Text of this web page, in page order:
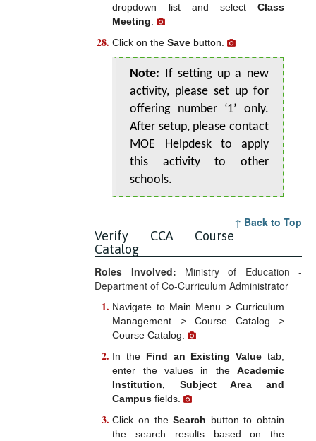
dropdown list and select Class
Meeting .
Click on theSave button.
Note: If setting up a new
activity, please set up for
offering number ‘1’ only.
After setup, please contact
MOE Helpdesk to apply
this activity to other
schools.
↑ Back to Top
Verify CCA Course
Catalog
Roles Involved: Ministry of Education -
Department of Co-Curriculum Administrator
Navigate to Main Menu > Curriculum
Management > Course Catalog >
Course Catalog.
In the Find an Existing Value tab,
enter the values in the Academic
Institution, Subject Area and
Campus fields.
Click on theSearch button to obtain
the search results based on the